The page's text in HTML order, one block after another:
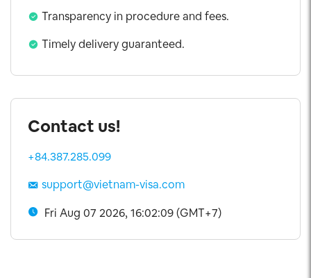
Transparency in procedure and fees.
Timely delivery guaranteed.
Contact us!
+84.387.285.099
support@vietnam-visa.com
Fri Aug 07 2026, 16:02:09 (GMT+7)